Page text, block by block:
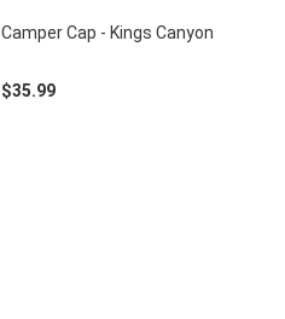
Camper Cap - Kings Canyon
$35.99